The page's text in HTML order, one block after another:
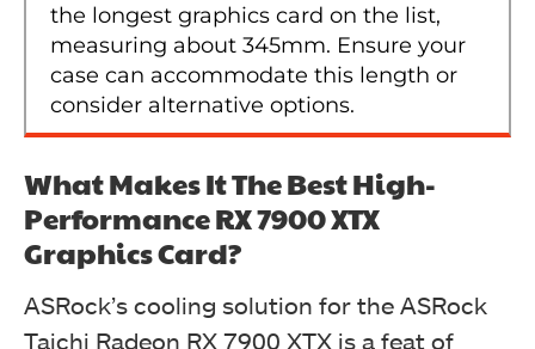
the longest graphics card on the list,
measuring about 345mm. Ensure your
case can accommodate this length or
consider alternative options.
What Makes It The Best High-
Performance RX 7900 XTX
Graphics Card?
ASRock’s cooling solution for the ASRock
Taichi Radeon RX 7900 XTX is a feat of